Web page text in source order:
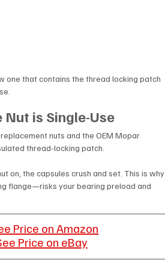
one that contains the thread locking patch
is Single-Use
nuts and the OEM Mopar
thread-locking patch.
on, the capsules crush and set. This is why
flange—risks your bearing preload and
Price on Amazon
Price on eBay